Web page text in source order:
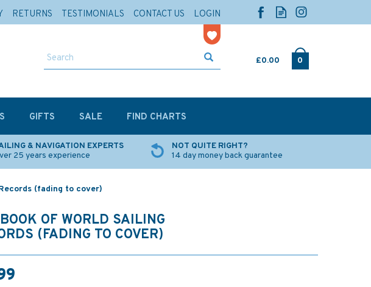
£0.00 0
& NAVIGATION EXPERTS
25 years experience
NOT QUITE RIGHT?
14 day money back guarantee
(fading to cover)
OF WORLD SAILING
(FADING TO COVER)
GIFTS SALE FIND CHARTS
RETURNS TESTIMONIALS CONTACT US LOGIN